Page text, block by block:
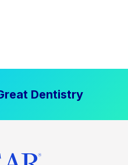
Dentistry